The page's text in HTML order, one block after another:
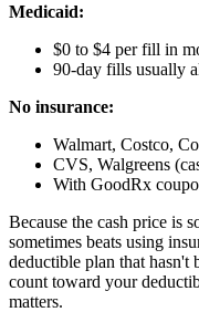
Medicaid:
$0 to $4 per fill in
90-day fills usually
No insurance:
Walmart, Costco,
CVS, Walgreens
With GoodRx
Because the cash price is
sometimes beats using
deductible plan that hasn't
count toward your
matters.